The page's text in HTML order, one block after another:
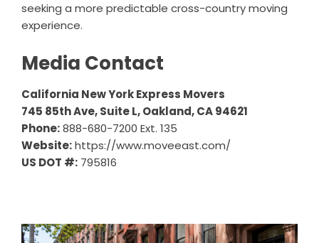
seeking a more predictable cross-country moving
experience.
Media Contact
California New York Express Movers
745 85th Ave, Suite L, Oakland, CA 94621
Phone:888-680-7200 Ext. 135
Website:https://www.moveeast.com/
US DOT #: 795816